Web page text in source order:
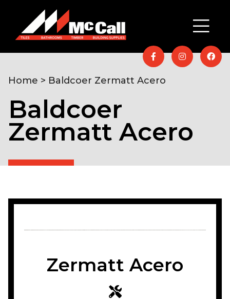
Baldcoer
Zermatt Acero
Home > Baldcoer Zermatt Acero
Zermatt Acero